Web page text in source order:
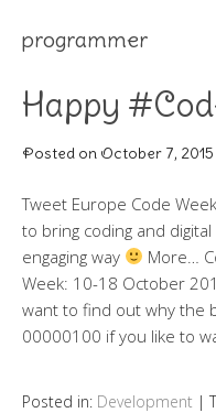
programmer
Happy
Posted on October 7, 2015
Tweet Europe Code
to bring coding and
engaging way
More…
Week: 10-18 October
want to find out why the
00000100 if you like to
Posted in: Development |